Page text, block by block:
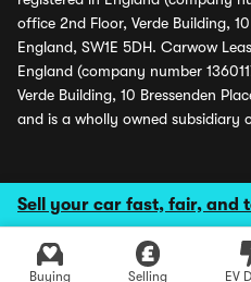
Sell your car fast, fair, and
Buying Selling EV
office 2nd Floor, Verde Building,
England, SW1E 5DH. Carwow
England (company number
Verde Building, 10 Bressenden
and is a wholly owned subsidiary